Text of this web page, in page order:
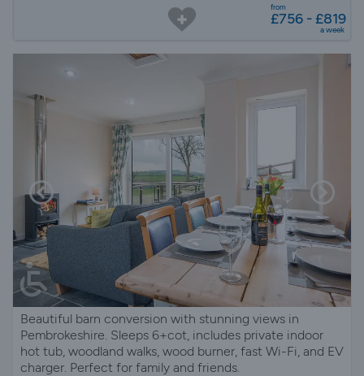
from
£756 - £819
a week
Beautiful barn conversion with stunning views in
Pembrokeshire. Sleeps 6+cot, includes private indoor
hot tub, woodland walks, wood burner, fast Wi-Fi, and EV
charger. Perfect for family and friends.